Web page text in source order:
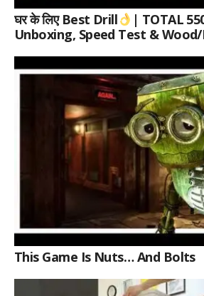
घर के लिए Best Drill
| TOTAL
Unboxing, Speed Test &
This Game Is Nuts… And Bolts